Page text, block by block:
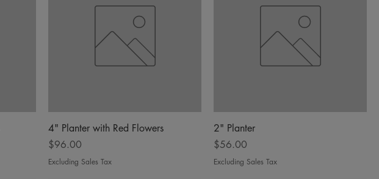
4" Planter with Red Flowers
Price
$96.00
Excluding Sales Tax
2" Planter
Price
$56.00
Excluding Sales Tax